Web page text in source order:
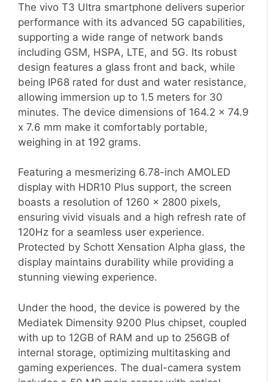
The vivo T3 Ultra smartphone delivers superior
performance with its advanced 5G capabilities,
supporting a wide range of network bands
including GSM, HSPA, LTE, and 5G. Its robust
design features a glass front and back, while
being IP68 rated for dust and water resistance,
allowing immersion up to 1.5 meters for 30
minutes. The device dimensions of 164.2 x 74.9
x 7.6 mm make it comfortably portable,
weighing in at 192 grams.
Featuring a mesmerizing 6.78-inch AMOLED
display with HDR10 Plus support, the screen
boasts a resolution of 1260 x 2800 pixels,
ensuring vivid visuals and a high refresh rate of
120Hz for a seamless user experience.
Protected by Schott Xensation Alpha glass, the
display maintains durability while providing a
stunning viewing experience.
Under the hood, the device is powered by the
Mediatek Dimensity 9200 Plus chipset, coupled
with up to 12GB of RAM and up to 256GB of
internal storage, optimizing multitasking and
gaming experiences. The dual-camera system